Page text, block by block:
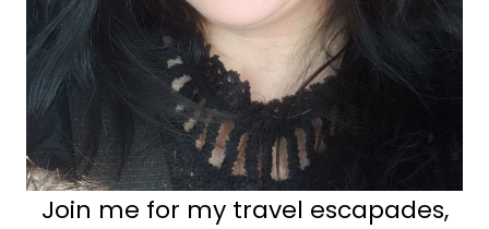
Join me for my travel escapades,